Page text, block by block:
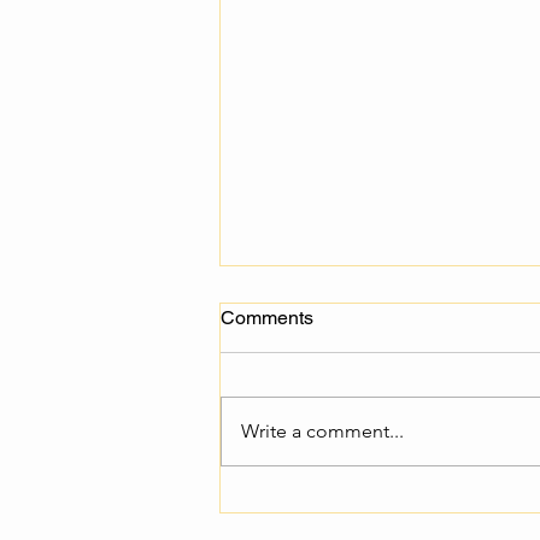
Comments
Write a comment...